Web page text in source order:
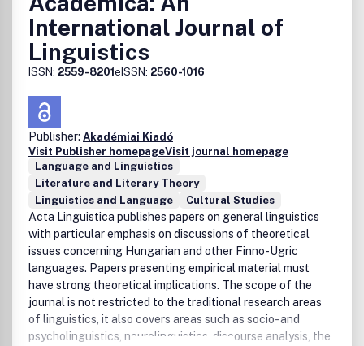
International Journal of
Linguistics
ISSN: 2559-8201eISSN: 2560-1016
Publisher: Akadémiai Kiadó
Visit Publisher homepageVisit journal homepage
Language and Linguistics
Literature and Literary Theory
Linguistics and Language
Cultural Studies
Acta Linguistica publishes papers on general linguistics
with particular emphasis on discussions of theoretical
issues concerning Hungarian and other Finno-Ugric
languages. Papers presenting empirical material must
have strong theoretical implications. The scope of the
journal is not restricted to the traditional research areas
of linguistics, it also covers areas such as socio- and
psycholinguistics, neurolinguistics, discourse analysis, the